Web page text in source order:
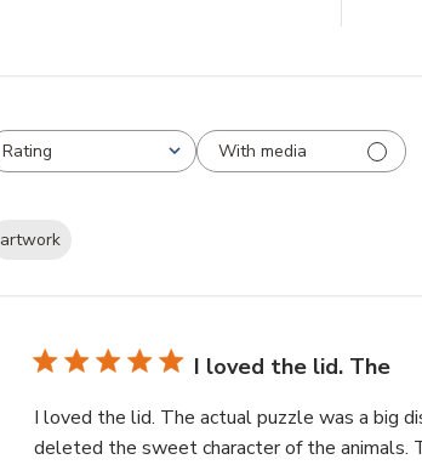
Rating
With media
artwork
I loved the lid. The
I loved the lid. The actual puzzle was a big
deleted the sweet character of the